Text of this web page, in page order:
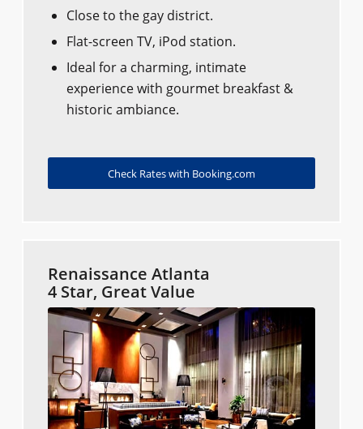
Close to the gay district.
Flat-screen TV, iPod station.
Ideal for a charming, intimate
experience with gourmet breakfast &
historic ambiance.
Check Rates with Booking.com
Renaissance Atlanta
4 Star, Great Value